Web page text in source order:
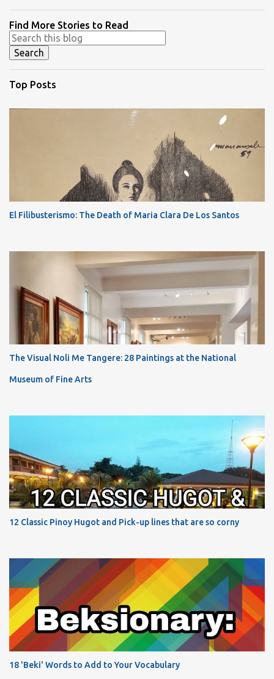
Find More Stories to Read
Top Posts
El Filibusterismo: The Death of Maria Clara De Los Santos
The Visual Noli Me Tangere: 28 Paintings at the National
Museum of Fine Arts
12 Classic Pinoy Hugot and Pick-up lines that are so corny
18 'Beki' Words to Add to Your Vocabulary